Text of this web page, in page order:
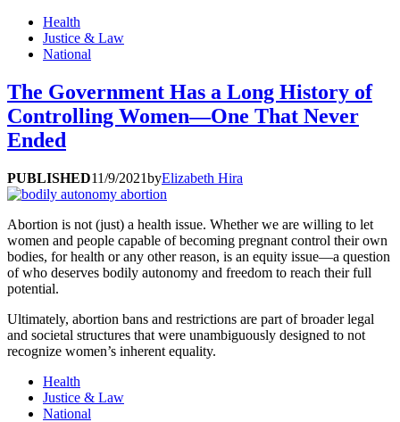
Health
Justice & Law
National
The Government Has a Long History of
Controlling Women—One That Never
Ended
PUBLISHED11/9/2021byElizabeth Hira
Abortion is not (just) a health issue. Whether we are willing to let
women and people capable of becoming pregnant control their own
bodies, for health or any other reason, is an equity issue—a question
of who deserves bodily autonomy and freedom to reach their full
potential.
Ultimately, abortion bans and restrictions are part of broader legal
and societal structures that were unambiguously designed to not
recognize women’s inherent equality.
Health
Justice & Law
National